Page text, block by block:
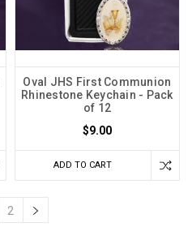
Oval JHS First Communion
Rhinestone Keychain - Pack
of 12
$9.00
ADD TO CART
2